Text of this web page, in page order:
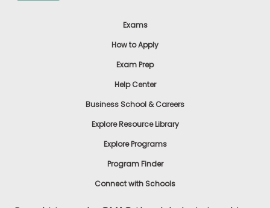
Exams
How to Apply
Exam Prep
Help Center
Business School & Careers
Explore Resource Library
Explore Programs
Program Finder
Connect with Schools